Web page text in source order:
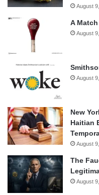
August
A
August
August
New
Haitian
August
The
August